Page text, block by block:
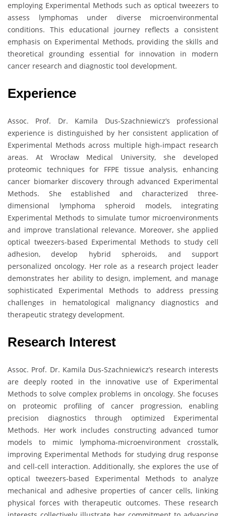
employing Experimental Methods such as optical tweezers to
assess lymphomas under diverse microenvironmental
conditions. This educational journey reflects a consistent
emphasis on Experimental Methods, providing the skills and
theoretical grounding essential for innovation in modern
cancer research and diagnostic tool development.
Experience
Assoc. Prof. Dr. Kamila Dus-Szachniewicz’s professional
experience is distinguished by her consistent application of
Experimental Methods across multiple high-impact research
areas. At Wrocław Medical University, she developed
proteomic techniques for FFPE tissue analysis, enhancing
cancer biomarker discovery through advanced Experimental
Methods. She established and characterized three-
dimensional lymphoma spheroid models, integrating
Experimental Methods to simulate tumor microenvironments
and improve translational relevance. Moreover, she applied
optical tweezers-based Experimental Methods to study cell
adhesion, develop hybrid spheroids, and support
personalized oncology. Her role as a research project leader
demonstrates her ability to design, implement, and manage
sophisticated Experimental Methods to address pressing
challenges in hematological malignancy diagnostics and
therapeutic strategy development.
Research Interest
Assoc. Prof. Dr. Kamila Dus-Szachniewicz’s research interests
are deeply rooted in the innovative use of Experimental
Methods to solve complex problems in oncology. She focuses
on proteomic profiling of cancer progression, enabling
precision diagnostics through optimized Experimental
Methods. Her work includes constructing advanced tumor
models to mimic lymphoma-microenvironment crosstalk,
improving Experimental Methods for studying drug response
and cell-cell interaction. Additionally, she explores the use of
optical tweezers-based Experimental Methods to analyze
mechanical and adhesive properties of cancer cells, linking
physical forces with therapeutic outcomes. These research